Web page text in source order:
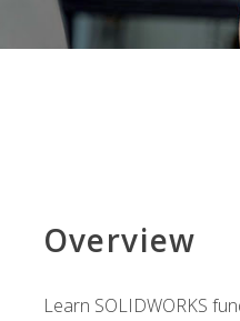
Overview
Learn SOLIDWORKS